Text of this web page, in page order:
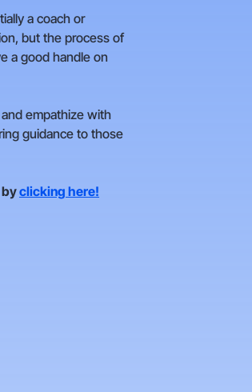
a coach or
but the process of
a good handle on
empathize with
guidance to those
byclicking here!